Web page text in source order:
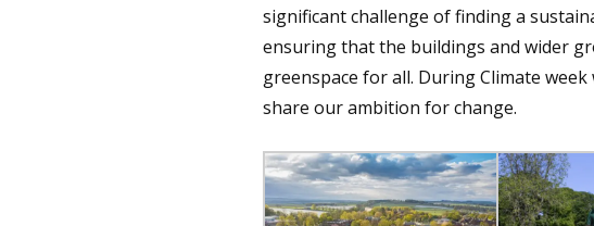
significant challenge of finding a
ensuring that the buildings and wider
greenspace for all. During Climate
share our ambition for change.